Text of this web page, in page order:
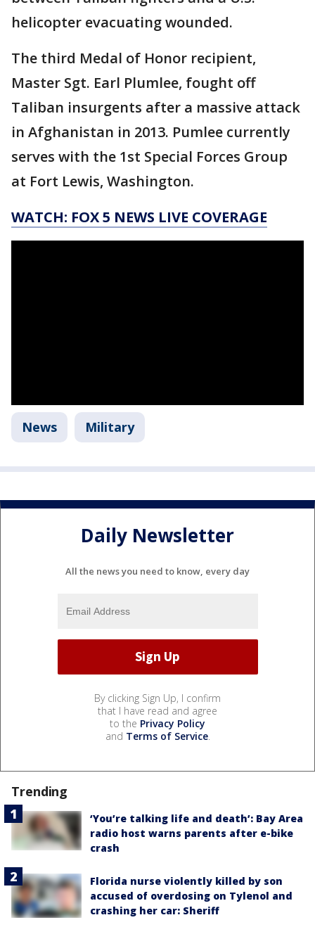
helicopter evacuating wounded.
The third Medal of Honor recipient,
Master Sgt. Earl Plumlee, fought off
Taliban insurgents after a massive attack
in Afghanistan in 2013. Pumlee currently
serves with the 1st Special Forces Group
at Fort Lewis, Washington.
WATCH: FOX 5 NEWS LIVE COVERAGE
News Military
Daily Newsletter
All the news you need to know, every day
By clicking Sign Up, I confirm
that I have read and agree
to the Privacy Policy
and Terms of Service.
Trending
‘You’re talking life and death’: Bay Area
radio host warns parents after e-bike
crash
Florida nurse violently killed by son
accused of overdosing on Tylenol and
crashing her car: Sheriff